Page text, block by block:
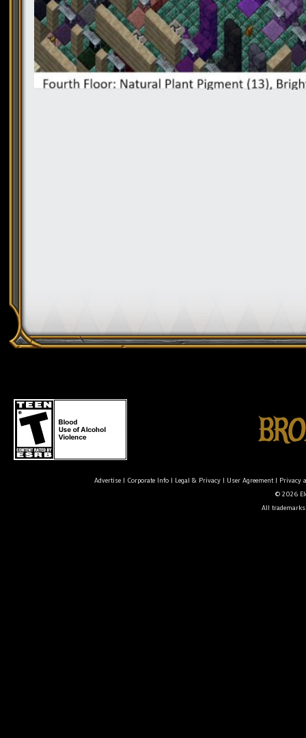
Advertise| Corporate Info| Legal & Privacy| User Agreement| Privacy
© 2026
All trademarks